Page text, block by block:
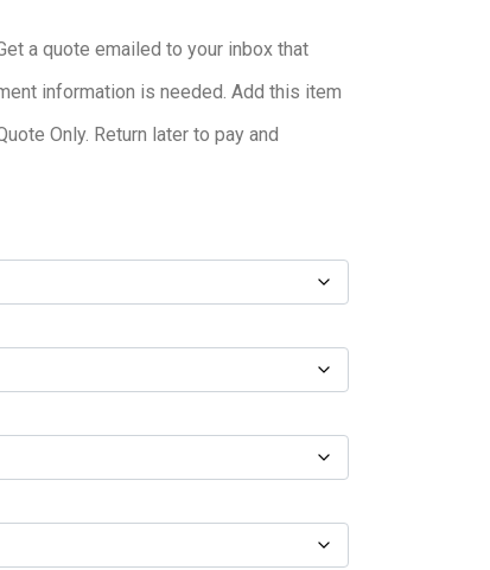
a quote emailed to your inbox that
information is needed. Add this item
Only. Return later to pay and